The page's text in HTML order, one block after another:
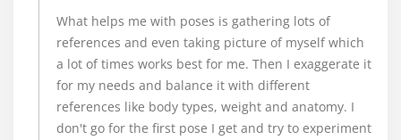
What helps me with poses is gathering lots of
references and even taking picture of myself which
a lot of times works best for me. Then I exaggerate it
for my needs and balance it with different
references like body types, weight and anatomy. I
don't go for the first pose I get and try to experiment